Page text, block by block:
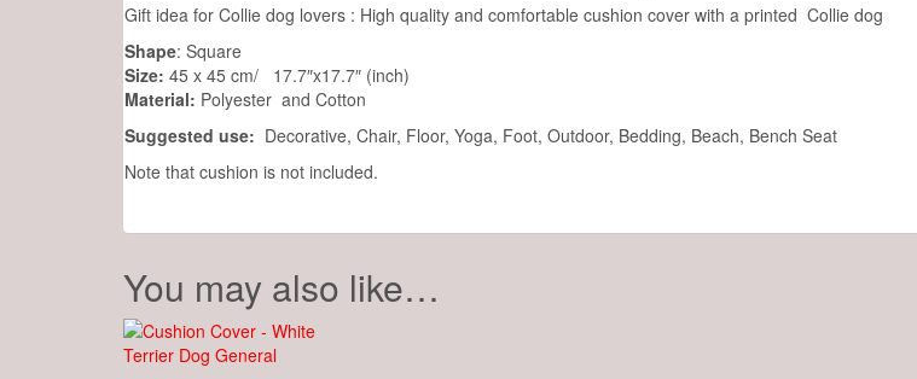
Gift idea for Collie dog lovers : High quality and comfortable cushion cover with a printed Collie dog
Shape: Square
Size: 45 x 45 cm/ 17.7″x17.7″ (inch)
Material: Polyester and Cotton
Suggested use: Decorative, Chair, Floor, Yoga, Foot, Outdoor, Bedding, Beach, Bench Seat
Note that cushion is not included.
You may also like…